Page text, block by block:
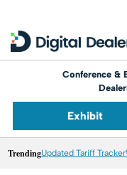
Conference &
Exhibit
TrendingUpdated Tariff Tracker